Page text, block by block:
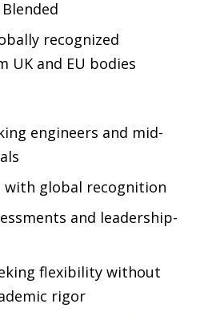
recognized
UK and EU bodies
engineers and mid-
global recognition
and leadership-
flexibility without
rigor